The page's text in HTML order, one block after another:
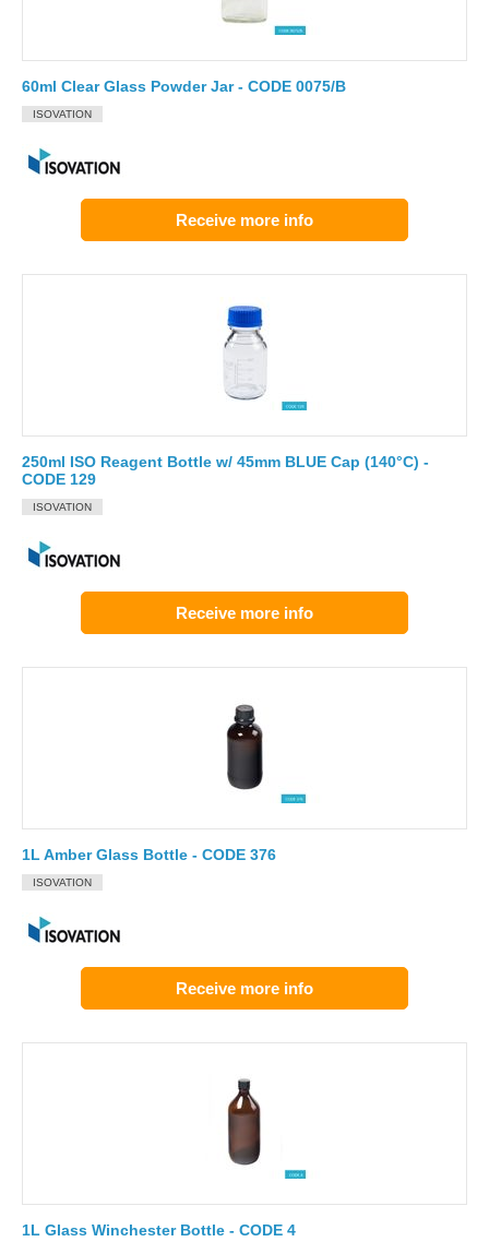
60ml Clear Glass Powder Jar - CODE 0075/B
ISOVATION
Receive more info
250ml ISO Reagent Bottle w/ 45mm BLUE Cap (140°C) -
CODE 129
ISOVATION
Receive more info
1L Amber Glass Bottle - CODE 376
ISOVATION
Receive more info
1L Glass Winchester Bottle - CODE 4